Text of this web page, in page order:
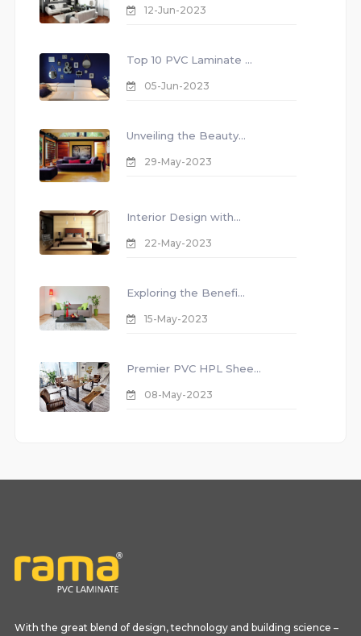
12-Jun-2023
Top 10 PVC Laminate ...
05-Jun-2023
Unveiling the Beauty...
29-May-2023
Interior Design with...
22-May-2023
Exploring the Benefi...
15-May-2023
Premier PVC HPL Shee...
08-May-2023
With the great blend of design, technology and building science –